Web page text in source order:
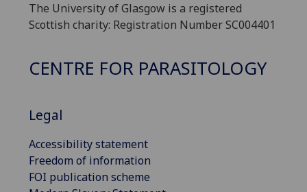
The University of Glasgow is a registered
Scottish charity: Registration Number SC004401
CENTRE FOR PARASITOLOGY
Legal
Accessibility statement
Freedom of information
FOI publication scheme